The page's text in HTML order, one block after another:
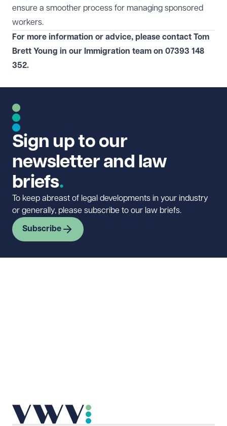
ensure a smoother process for managing sponsored
workers.
For more information or advice, please contact Tom
Brett Young in our Immigration team on 07393 148
352.
Sign up to our
newsletter and law
briefs
To keep abreast of legal developments in your industry
or generally, please subscribe to our law briefs.
Subscribe